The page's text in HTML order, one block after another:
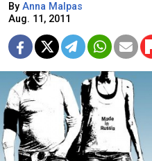
By Anna Malpas
Aug. 11, 2011